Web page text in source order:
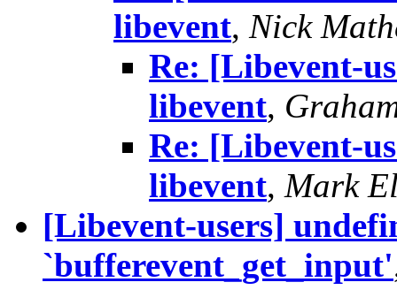
libevent, Nick
Re: [Libevent-
libevent,
Re: [Libevent-
libevent, Mark
[Libevent-users]
`bufferevent_get_input'